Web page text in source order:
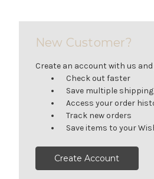
New Customer?
Create an account with us
Check out faster
Save multiple
Access your order
Track new orders
Save items to your
Create Account